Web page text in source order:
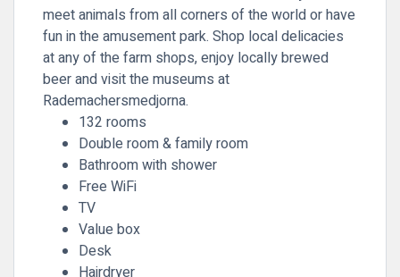
meet animals from all corners of the world or have
fun in the amusement park. Shop local delicacies
at any of the farm shops, enjoy locally brewed
beer and visit the museums at
Rademachersmedjorna.
132 rooms
Double room & family room
Bathroom with shower
Free WiFi
TV
Value box
Desk
Hairdryer